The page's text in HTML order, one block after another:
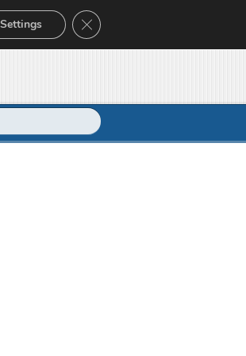
Settings Close GDPR Cookie Banner